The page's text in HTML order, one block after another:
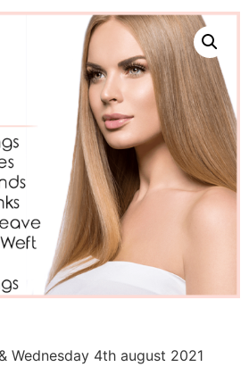
Wednesday 4th august 2021